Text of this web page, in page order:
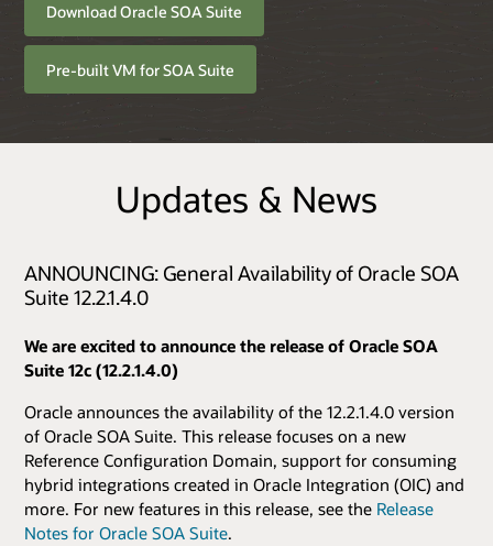
Download Oracle SOA Suite
Pre-built VM for SOA Suite
Updates & News
ANNOUNCING: General Availability of Oracle SOA
Suite 12.2.1.4.0
We are excited to announce the release of Oracle SOA
Suite 12c (12.2.1.4.0)
Oracle announces the availability of the 12.2.1.4.0 version
of Oracle SOA Suite. This release focuses on a new
Reference Configuration Domain, support for consuming
hybrid integrations created in Oracle Integration (OIC) and
more. For new features in this release, see the Release
Notes for Oracle SOA Suite.